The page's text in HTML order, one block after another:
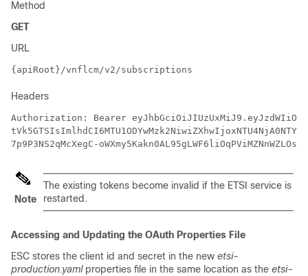
Method
GET
URL
{apiRoot}/vnflcm/v2/subscriptions
Headers
Authorization: Bearer
7p9P3NS2qMcXegC-
Note
The existing tokens become invalid if the ETSI service is
restarted.
Accessing and Updating the OAuth Properties File
ESC stores the client id and secret in the new etsi-
production.yamlproperties file in the same location as the etsi-